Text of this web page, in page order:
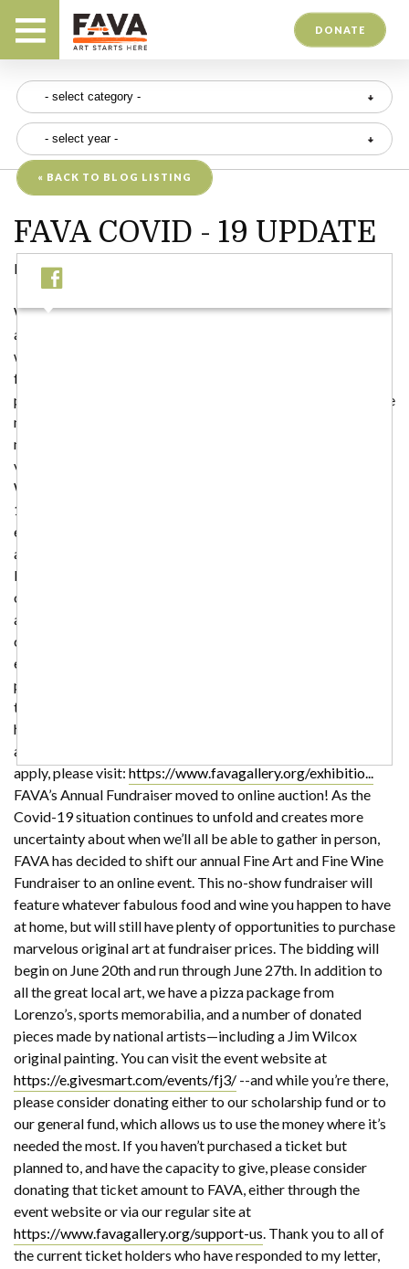
DONATE
« BACK TO BLOG LISTING
FAVA COVID - 19 UPDATE
Posted on 05/14/20
We, like everyone else, have been watching the news unfold
about the coronavirus (COVID-19) and trying to determine
what FAVA’s place is in all of this. We are deeply concerned
for the health and well-being of our patrons, friends, and
participants and want to ensure that we are being responsible
members of the community in the face of this pandemic. For
more information on classes and program changes please
visit our website:
Waiting The shelter in place order in response to the COVID-
19 pandemic has become a time of reflection and re-
evaluation in the face of limited access and supplies for many
artists. Pause: Art in Waiting is an online exhibition of work
by Ohio artists impacted by the COVID-19 pandemic. This
online exhibition is open to Ohio art students, emerging
artists and professionals. We will accept submissions of
current works in progress, completed works from canceled
exhibitions, and new works completed during the shelter in
place order. All mediums are excepted. Curation will err on
the side of inclusion since it is assumed that most people may
have limited access to equipment, their traditional materials,
and other resources right now. For more information and to
apply, please visit: https://www.favagallery.org/exhibitio...
FAVA’s Annual Fundraiser moved to online auction! As the
Covid-19 situation continues to unfold and creates more
uncertainty about when we’ll all be able to gather in person,
FAVA has decided to shift our annual Fine Art and Fine Wine
Fundraiser to an online event. This no-show fundraiser will
feature whatever fabulous food and wine you happen to have
at home, but will still have plenty of opportunities to purchase
marvelous original art at fundraiser prices. The bidding will
begin on June 20th and run through June 27th. In addition to
all the great local art, we have a pizza package from
Lorenzo’s, sports memorabilia, and a number of donated
pieces made by national artists—including a Jim Wilcox
original painting. You can visit the event website at
https://e.givesmart.com/events/fj3/ --and while you’re there,
please consider donating either to our scholarship fund or to
our general fund, which allows us to use the money where it’s
needed the most. If you haven’t purchased a ticket but
planned to, and have the capacity to give, please consider
donating that ticket amount to FAVA, either through the
event website or via our regular site at
https://www.favagallery.org/support-us . Thank you to all of
the current ticket holders who have responded to my letter,